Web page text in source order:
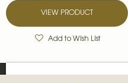
VIEW PRODUCT
Add to Wish List